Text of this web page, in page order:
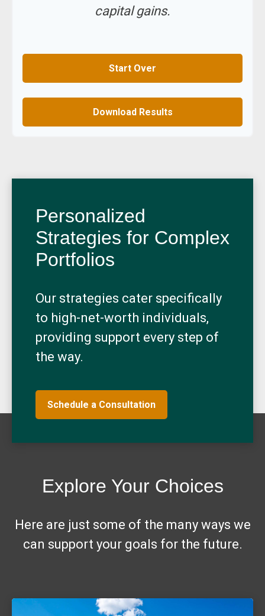
capital gains.
Start Over
Download Results
Personalized
Strategies for Complex
Portfolios
Our strategies cater specifically
to high-net-worth individuals,
providing support every step of
the way.
Schedule a Consultation
Explore Your Choices
Here are just some of the many ways we
can support your goals for the future.